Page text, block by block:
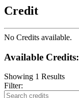
Credit
No Credits available.
Available Credits:
Showing 1 Results
Filter: